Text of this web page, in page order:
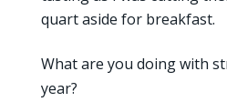
quart aside for breakfast.
What are you doing with
year?